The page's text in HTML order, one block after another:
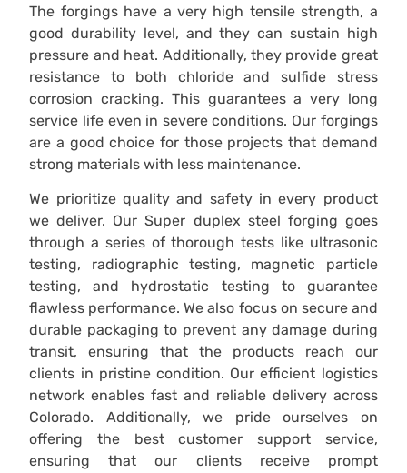
The forgings have a very high tensile strength, a
good durability level, and they can sustain high
pressure and heat. Additionally, they provide great
resistance to both chloride and sulfide stress
corrosion cracking. This guarantees a very long
service life even in severe conditions. Our forgings
are a good choice for those projects that demand
strong materials with less maintenance.
We prioritize quality and safety in every product
we deliver. Our Super duplex steel forging goes
through a series of thorough tests like ultrasonic
testing, radiographic testing, magnetic particle
testing, and hydrostatic testing to guarantee
flawless performance. We also focus on secure and
durable packaging to prevent any damage during
transit, ensuring that the products reach our
clients in pristine condition. Our efficient logistics
network enables fast and reliable delivery across
Colorado. Additionally, we pride ourselves on
offering the best customer support service,
ensuring that our clients receive prompt